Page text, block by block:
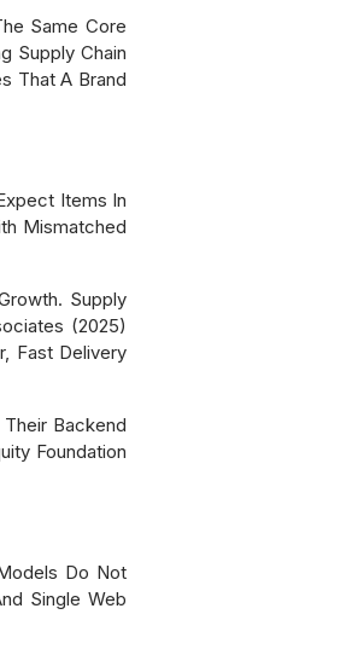
Same Core
Supply Chain
That A Brand
Items In
Mismatched
Supply
(2025)
Fast Delivery
Backend
Foundation
Do Not
Single Web